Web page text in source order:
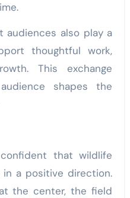
audiences also play a
thoughtful work,
This exchange
shapes the
that wildlife
a positive direction.
the center, the field